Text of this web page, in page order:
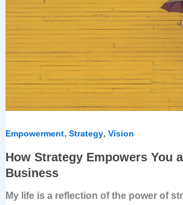
Empowerment, Strategy, Vision
How Strategy Empowers You
Business
My life is a reflection of the power of
Your
Business